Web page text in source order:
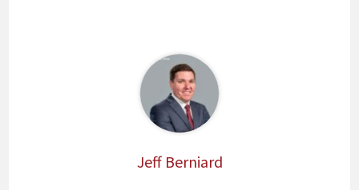
Jeff Berniard